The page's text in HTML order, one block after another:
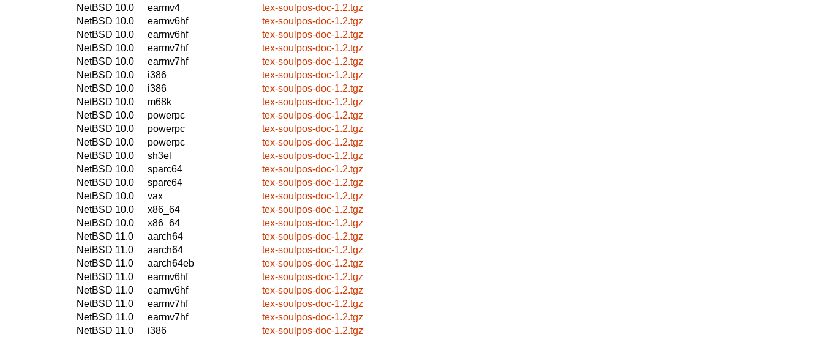
NetBSD 10.0
earmv4
tex-soulpos-doc-1.2.tgz
NetBSD 10.0
earmv6hf
tex-soulpos-doc-1.2.tgz
NetBSD 10.0
earmv6hf
tex-soulpos-doc-1.2.tgz
NetBSD 10.0
earmv7hf
tex-soulpos-doc-1.2.tgz
NetBSD 10.0
earmv7hf
tex-soulpos-doc-1.2.tgz
NetBSD 10.0
i386
tex-soulpos-doc-1.2.tgz
NetBSD 10.0
i386
tex-soulpos-doc-1.2.tgz
NetBSD 10.0
m68k
tex-soulpos-doc-1.2.tgz
NetBSD 10.0
powerpc
tex-soulpos-doc-1.2.tgz
NetBSD 10.0
powerpc
tex-soulpos-doc-1.2.tgz
NetBSD 10.0
powerpc
tex-soulpos-doc-1.2.tgz
NetBSD 10.0
sh3el
tex-soulpos-doc-1.2.tgz
NetBSD 10.0
sparc64
tex-soulpos-doc-1.2.tgz
NetBSD 10.0
sparc64
tex-soulpos-doc-1.2.tgz
NetBSD 10.0
vax
tex-soulpos-doc-1.2.tgz
NetBSD 10.0
x86_64
tex-soulpos-doc-1.2.tgz
NetBSD 10.0
x86_64
tex-soulpos-doc-1.2.tgz
NetBSD 11.0
aarch64
tex-soulpos-doc-1.2.tgz
NetBSD 11.0
aarch64
tex-soulpos-doc-1.2.tgz
NetBSD 11.0
aarch64eb
tex-soulpos-doc-1.2.tgz
NetBSD 11.0
earmv6hf
tex-soulpos-doc-1.2.tgz
NetBSD 11.0
earmv6hf
tex-soulpos-doc-1.2.tgz
NetBSD 11.0
earmv7hf
tex-soulpos-doc-1.2.tgz
NetBSD 11.0
earmv7hf
tex-soulpos-doc-1.2.tgz
NetBSD 11.0
i386
tex-soulpos-doc-1.2.tgz